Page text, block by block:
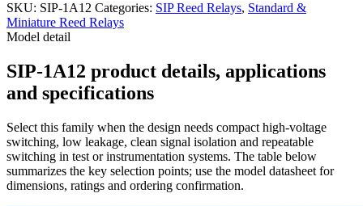
SKU: SIP-1A12 Categories: SIP Reed Relays, Standard &
Miniature Reed Relays
Model detail
SIP-1A12 product details, applications
and specifications
Select this family when the design needs compact high-voltage
switching, low leakage, clean signal isolation and repeatable
switching in test or instrumentation systems. The table below
summarizes the key selection points; use the model datasheet for
dimensions, ratings and ordering confirmation.